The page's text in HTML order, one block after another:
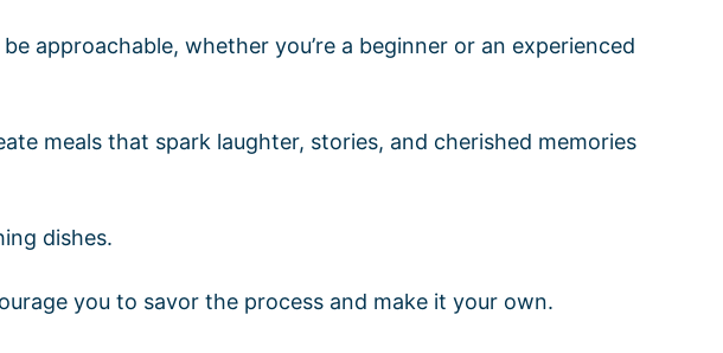
approachable, whether you’re a beginner or an experienced
meals that spark laughter, stories, and cherished memories
dishes.
you to savor the process and make it your own.